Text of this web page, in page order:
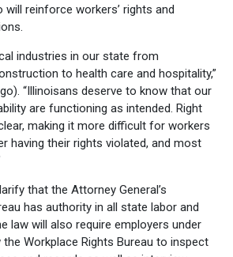
will reinforce workers’ rights and
industries in our state from
to health care and hospitality,”
“Illinoisans deserve to know that our
are functioning as intended. Right
making it more difficult for workers
having their rights violated, and most
that the Attorney General’s
has authority in all state labor and
law will also require employers under
Workplace Rights Bureau to inspect